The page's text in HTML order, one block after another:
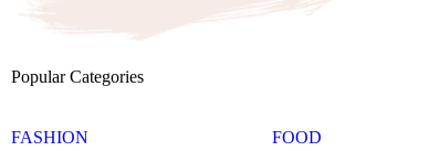
Popular Categories
FASHION FOOD